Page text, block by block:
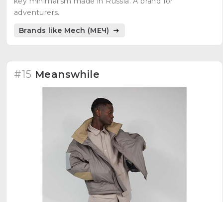
adventurers.
Brands like Mech (МЕЧ)
#15 Meanswhile